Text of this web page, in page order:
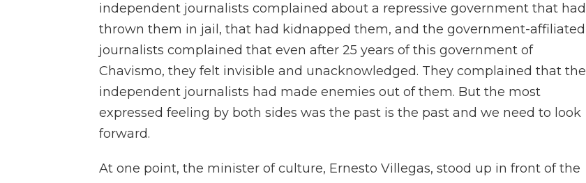
independent journalists complained about a repressive government that had
thrown them in jail, that had kidnapped them, and the government-affiliated
journalists complained that even after 25 years of this government of
Chavismo, they felt invisible and unacknowledged. They complained that the
independent journalists had made enemies out of them. But the most
expressed feeling by both sides was the past is the past and we need to look
forward.
At one point, the minister of culture, Ernesto Villegas, stood up in front of the